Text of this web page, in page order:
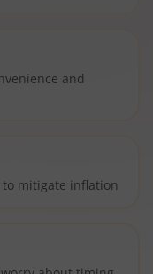
and
mitigate inflation